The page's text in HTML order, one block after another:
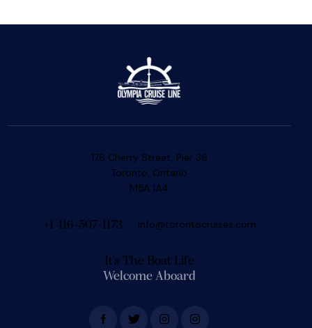
176 Cherry Street, Pier 36
Toronto, Ontario
M5A 1A4
+1 416-507-1173 info@torontocruises.com
It's The Boat Life
Welcome Aboard